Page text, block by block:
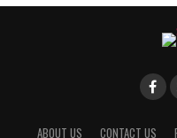
ABOUT US CONTACT US